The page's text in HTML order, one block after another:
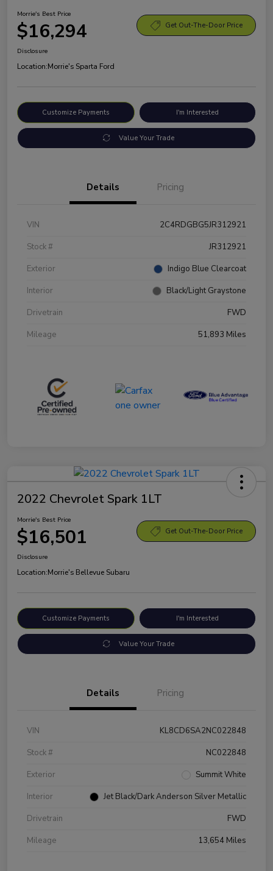
Morrie's Best Price
$16,294 Get Out-The-Door Price
Disclosure
Location:Morrie's Sparta Ford
Customize Payments I'm Interested
Value Your Trade
Details Pricing
VIN
2C4RDGBG5JR312921
Stock #
JR312921
Exterior
Indigo Blue Clearcoat
Interior
Black/Light Graystone
Drivetrain
FWD
Mileage
51,893 Miles
2022 Chevrolet Spark 1LT
Morrie's Best Price
$16,501 Get Out-The-Door Price
Disclosure
Location:Morrie's Bellevue Subaru
Customize Payments I'm Interested
Value Your Trade
Details Pricing
VIN
KL8CD6SA2NC022848
Stock #
NC022848
Exterior
Summit White
Interior
Jet Black/Dark Anderson Silver Metallic
Drivetrain
FWD
Mileage
13,654 Miles